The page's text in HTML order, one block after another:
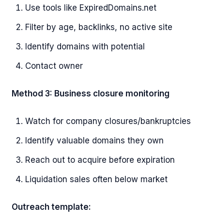
Use tools like ExpiredDomains.net
Filter by age, backlinks, no active site
Identify domains with potential
Contact owner
Method 3: Business closure monitoring
Watch for company closures/bankruptcies
Identify valuable domains they own
Reach out to acquire before expiration
Liquidation sales often below market
Outreach template: